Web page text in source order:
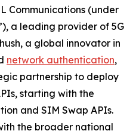
Communications (under
a leading provider of 5G
a global innovator in
network authentication,
partnership to deploy
starting with the
and SIM Swap APIs.
the broader national